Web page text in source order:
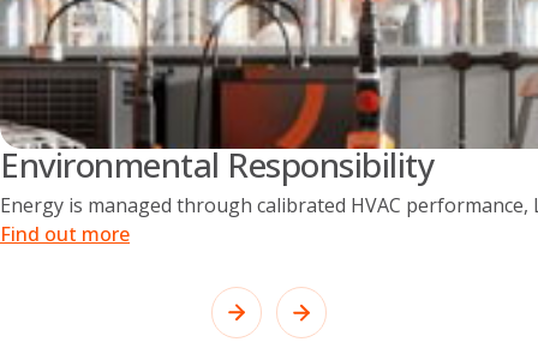
Environmental Responsibility
Energy is managed through calibrated HVAC
Find out more